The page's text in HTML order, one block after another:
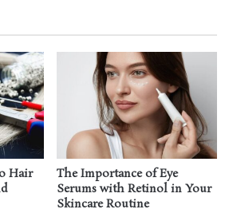
Hair
The Importance of Eye
Serums with Retinol in Your
Skincare Routine